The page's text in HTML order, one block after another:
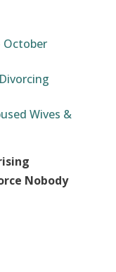
October
Wives &
Nobody